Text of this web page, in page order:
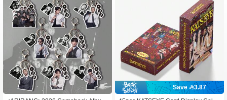
Save 3.87